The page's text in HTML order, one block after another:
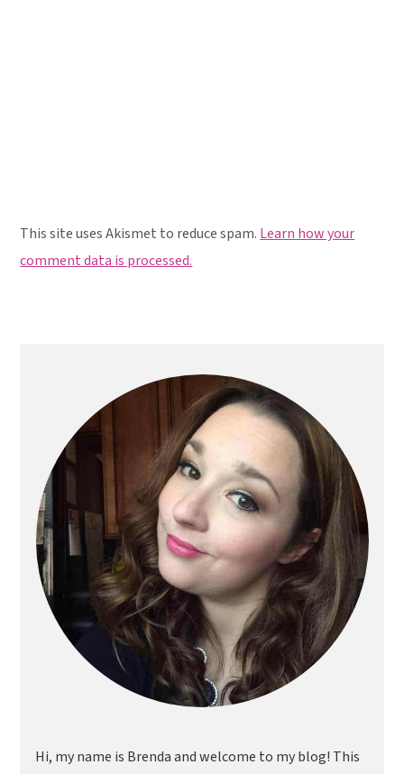
This site uses Akismet to reduce spam. Learn how your
comment data is processed.
Sidebar
Hi, my name is Brenda and welcome to my blog! This